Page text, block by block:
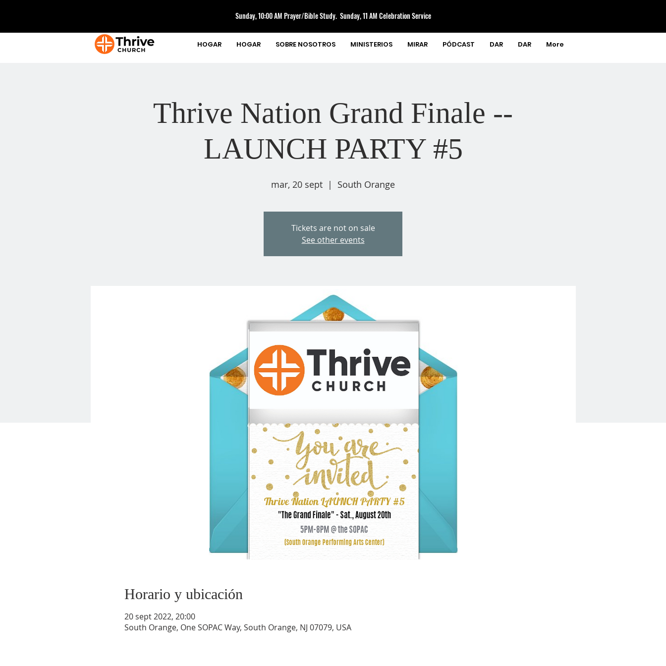
Sunday, 10:00 AM Prayer/Bible Study. Sunday, 11 AM Celebration Service
HOGAR HOGAR SOBRE NOSOTROS MINISTERIOS MIRAR PÓDCAST DAR DAR More
Thrive Nation Grand Finale --
LAUNCH PARTY #5
mar, 20 sept
  |
South Orange
Tickets are not on sale
See other events
Horario y ubicación
20 sept 2022, 20:00
South Orange, One SOPAC Way, South Orange, NJ 07079, USA